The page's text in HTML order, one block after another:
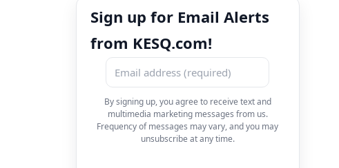
Sign up for Email Alerts
from KESQ.com!
By signing up, you agree to receive text and
multimedia marketing messages from us.
Frequency of messages may vary, and you may
unsubscribe at any time.